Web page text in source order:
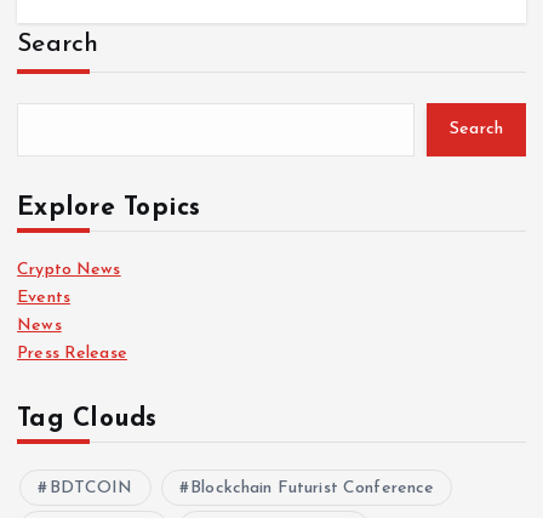
Search
Search
Explore Topics
Crypto News
Events
News
Press Release
Tag Clouds
BDTCOIN Blockchain Futurist Conference